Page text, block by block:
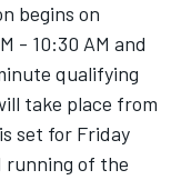
begins on
- 10:30 AM and
qualifying
take place from
set for Friday
running of the